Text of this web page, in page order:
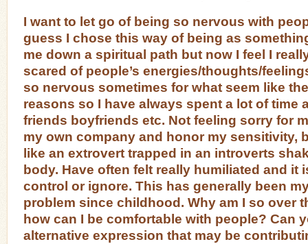
I want to let go of being so nervous with
guess I chose this way of being as
me down a spiritual path but now I feel I
scared of people’s energies/thoughts/
so nervous sometimes for what seem like
reasons so I have always spent a lot of time
friends boyfriends etc. Not feeling sorry for
my own company and honor my sensitivity,
like an extrovert trapped in an introverts
body. Have often felt really humiliated and it
control or ignore. This has generally been
problem since childhood. Why am I so over
how can I be comfortable with people? Can
alternative expression that may be